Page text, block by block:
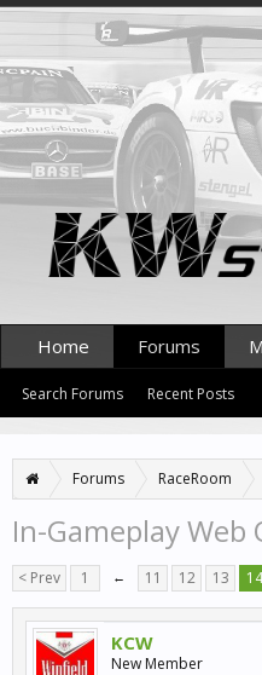
Forums RaceRoom
In-Gameplay Web
< Prev 1 ← 11 12 13 14
KCW
New Member
Home Forums
Search Forums Recent Posts